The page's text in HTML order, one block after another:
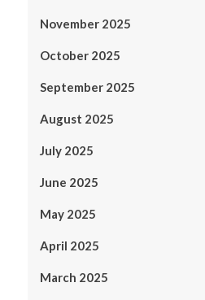
November 2025
October 2025
September 2025
August 2025
July 2025
June 2025
May 2025
April 2025
March 2025